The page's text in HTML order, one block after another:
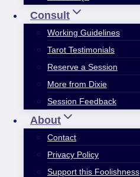
Consult
Working Guidelines
Tarot Testimonials
Reserve a Session
More from Dixie
Session Feedback
About
Contact
Privacy Policy
Support this Foolishness